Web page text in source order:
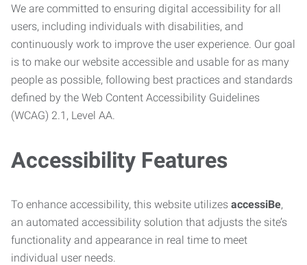
We are committed to ensuring digital accessibility for all
users, including individuals with disabilities, and
continuously work to improve the user experience. Our goal
is to make our website accessible and usable for as many
people as possible, following best practices and standards
defined by the Web Content Accessibility Guidelines
(WCAG) 2.1, Level AA.
Accessibility Features
To enhance accessibility, this website utilizes accessiBe,
an automated accessibility solution that adjusts the site’s
functionality and appearance in real time to meet
individual user needs.